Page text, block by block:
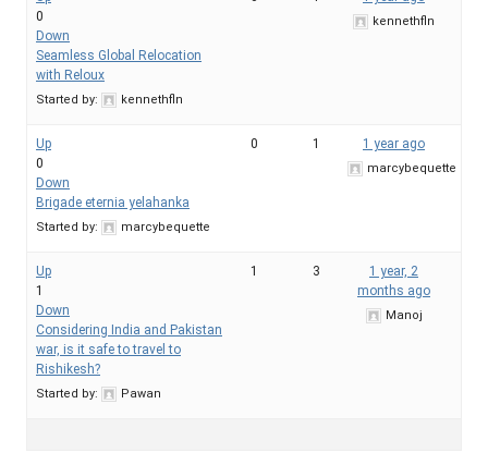
0
Down
Seamless Global Relocation
with Reloux
Started by: kennethfln
kennethfln
Up
0
Down
Brigade eternia yelahanka
Started by: marcybequette
0 1 1 year ago
marcybequette
Up
1
Down
Considering India and Pakistan
war, is it safe to travel to
Rishikesh?
Started by: Pawan
1 3
1 year, 2
months ago
Manoj